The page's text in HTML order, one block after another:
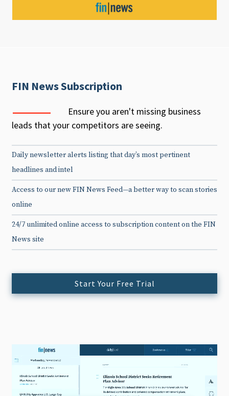
FIN News Subscription
Ensure you aren't missing business
leads that your competitors are seeing.
Daily newsletter alerts listing that day’s most pertinent
headlines and intel
Access to our new FIN News Feed—a better way to scan stories
online
24/7 unlimited online access to subscription content on the FIN
News site
Start Your Free Trial